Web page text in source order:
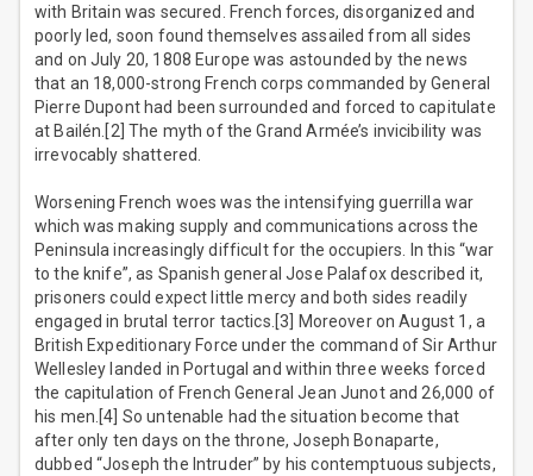
with Britain was secured. French forces, disorganized and
poorly led, soon found themselves assailed from all sides
and on July 20, 1808 Europe was astounded by the news
that an 18,000-strong French corps commanded by General
Pierre Dupont had been surrounded and forced to capitulate
at Bailén.[2] The myth of the Grand Armée’s invicibility was
irrevocably shattered.
Worsening French woes was the intensifying guerrilla war
which was making supply and communications across the
Peninsula increasingly difficult for the occupiers. In this “war
to the knife”, as Spanish general Jose Palafox described it,
prisoners could expect little mercy and both sides readily
engaged in brutal terror tactics.[3] Moreover on August 1, a
British Expeditionary Force under the command of Sir Arthur
Wellesley landed in Portugal and within three weeks forced
the capitulation of French General Jean Junot and 26,000 of
his men.[4] So untenable had the situation become that
after only ten days on the throne, Joseph Bonaparte,
dubbed “Joseph the Intruder” by his contemptuous subjects,